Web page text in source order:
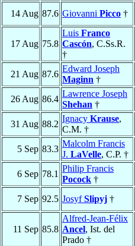
14 Aug 87.6 Giovanni Picco †
17 Aug 75.8
Luis Franco
Cascón, C.Ss.R.
†
21 Aug 87.6
Edward Joseph
Maginn †
26 Aug 86.4
Lawrence Joseph
Shehan †
31 Aug 88.2
Ignacy Krause,
C.M. †
5 Sep 83.3
Malcolm Francis
J. LaVelle, C.P. †
6 Sep 78.1
Philip Francis
Pocock †
7 Sep 92.5 JosyfSlipyj †
11 Sep 85.8
Alfred-Jean-Félix
Ancel, Ist. del
Prado †